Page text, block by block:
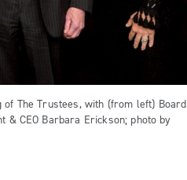
of The Trustees, with (from left) Board
& CEO Barbara Erickson; photo by